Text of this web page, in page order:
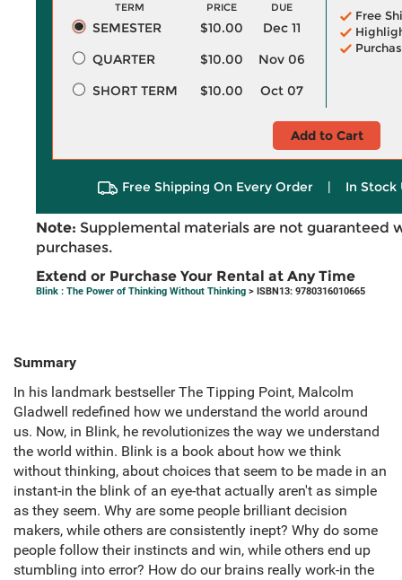
TERM PRICE DUE
SEMESTER $10.00
Dec 11
QUARTER
$10.00
Nov 06
SHORT TERM
$10.00 Oct 07
Free
Add to Cart
Free Shipping On Every Order | In Stock
Note: Supplemental materials are not guaranteed
purchases.
Extend or Purchase Your Rental at Any Time
Blink : The Power of Thinking Without Thinking > ISBN13: 9780316010665
Summary
In his landmark bestseller The Tipping Point, Malcolm
Gladwell redefined how we understand the world around
us. Now, in Blink, he revolutionizes the way we understand
the world within. Blink is a book about how we think
without thinking, about choices that seem to be made in an
instant-in the blink of an eye-that actually aren't as simple
as they seem. Why are some people brilliant decision
makers, while others are consistently inept? Why do some
people follow their instincts and win, while others end up
stumbling into error? How do our brains really work-in the